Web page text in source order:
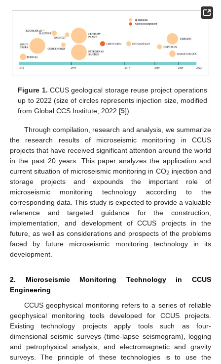
Figure 1. CCUS geological storage reuse project operations
up to 2022 (size of circles represents injection size, modified
from Global CCS Institute, 2022 [5]).
Through compilation, research and analysis, we summarize
the research results of microseismic monitoring in CCUS
projects that have received significant attention around the world
in the past 20 years. This paper analyzes the application and
current situation of microseismic monitoring in CO2 injection and
storage projects and expounds the important role of
microseismic monitoring technology according to the
corresponding data. This study is expected to provide a valuable
reference and targeted guidance for the construction,
implementation, and development of CCUS projects in the
future, as well as considerations and prospects of the problems
faced by future microseismic monitoring technology in its
development.
2. Microseismic Monitoring Technology in CCUS
Engineering
CCUS geophysical monitoring refers to a series of reliable
geophysical monitoring tools developed for CCUS projects.
Existing technology projects apply tools such as four-
dimensional seismic surveys (time-lapse seismogram), logging
and petrophysical analysis, and electromagnetic and gravity
surveys. The principle of these technologies is to use the